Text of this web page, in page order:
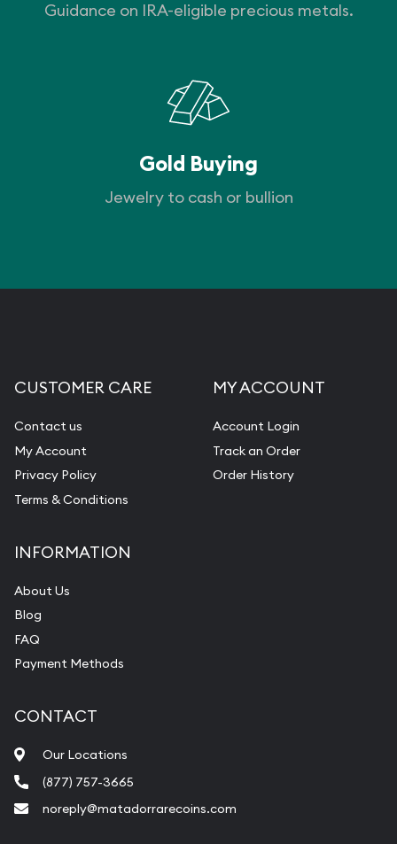
Guidance on IRA-eligible precious metals.
Gold Buying
Jewelry to cash or bullion
CUSTOMER CARE
Contact us
My Account
Privacy Policy
Terms & Conditions
MY ACCOUNT
Account Login
Track an Order
Order History
INFORMATION
About Us
Blog
FAQ
Payment Methods
CONTACT
Our Locations
(877) 757-3665
noreply@matadorrarecoins.com